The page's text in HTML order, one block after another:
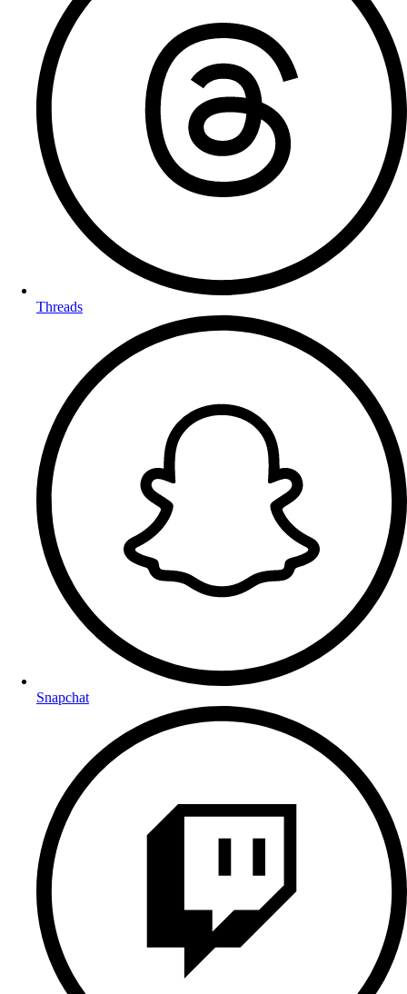
Threads
Snapchat